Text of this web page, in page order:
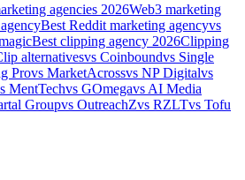
agencies 2026Web3 marketing
Best Reddit marketing agencyvs
Best clipping agency 2026Clipping
alternativesvs Coinboundvs Single
Provs MarketAcrossvs NP Digitalvs
MentTechvs GOmegavs AI Media
Groupvs OutreachZvs RZLTvs Tofu